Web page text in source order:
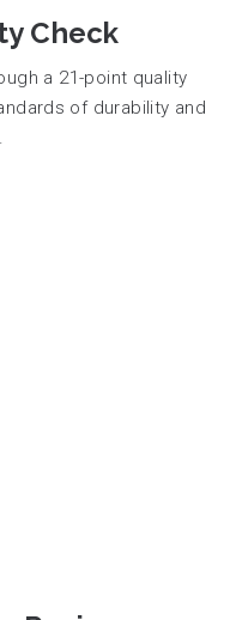
Check
a 21-point quality
of durability and